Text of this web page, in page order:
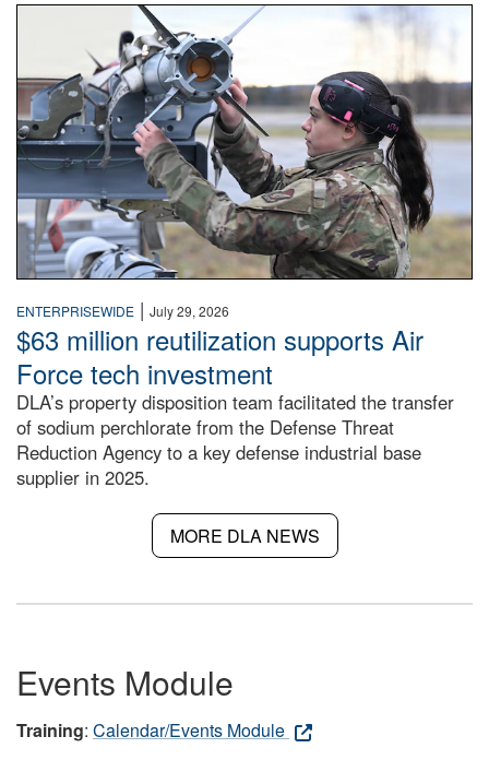
An airman examines a missile.
ENTERPRISEWIDE | July 29, 2026
$63 million reutilization supports Air
Force tech investment
DLA’s property disposition team facilitated the transfer
of sodium perchlorate from the Defense Threat
Reduction Agency to a key defense industrial base
supplier in 2025.
MORE DLA NEWS
Events Module
Training: Calendar/Events Module